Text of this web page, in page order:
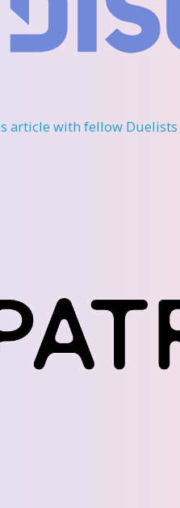
article with fellow Duelists